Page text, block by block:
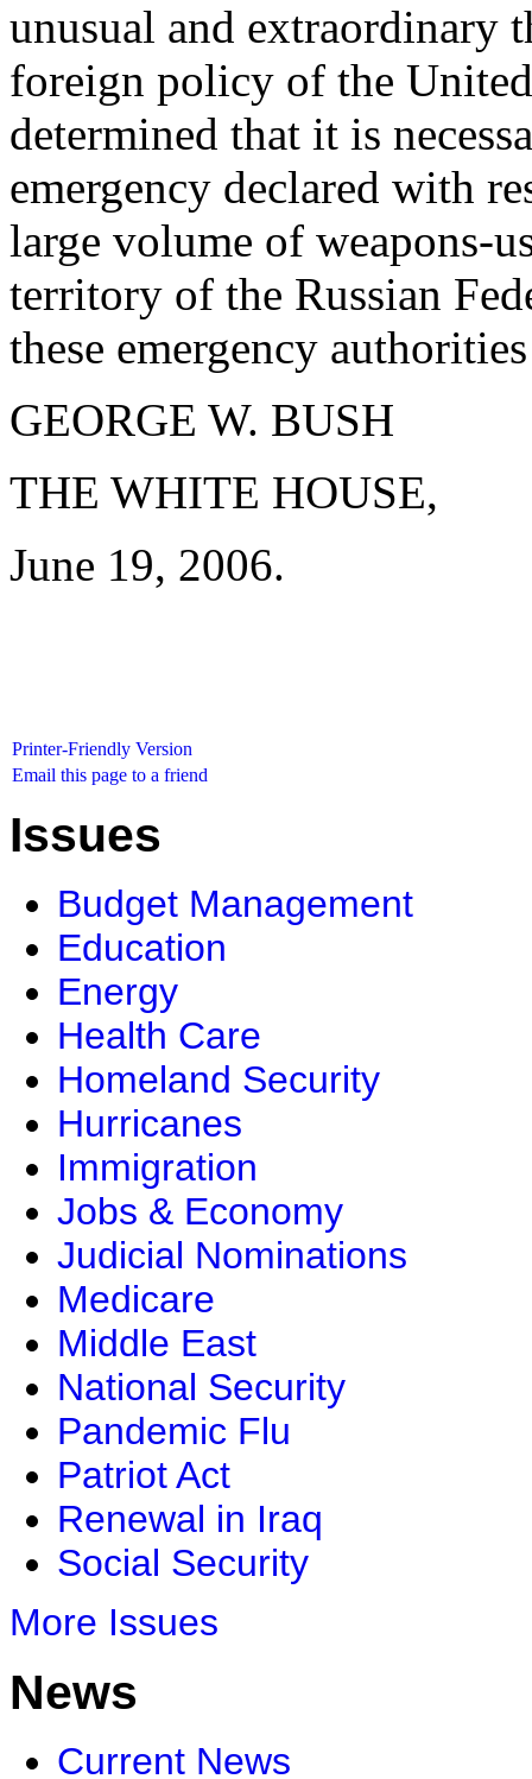
unusual and extraordinary
foreign policy of the
determined that it is
emergency declared with
large volume of weapons-
territory of the Russian
these emergency
GEORGE W. BUSH
THE WHITE HOUSE,
June 19, 2006.
Printer-Friendly Version
Email this page to a friend
Issues
Budget Management
Education
Energy
Health Care
Homeland Security
Hurricanes
Immigration
Jobs & Economy
Judicial Nominations
Medicare
Middle East
National Security
Pandemic Flu
Patriot Act
Renewal in Iraq
Social Security
More Issues
News
Current News